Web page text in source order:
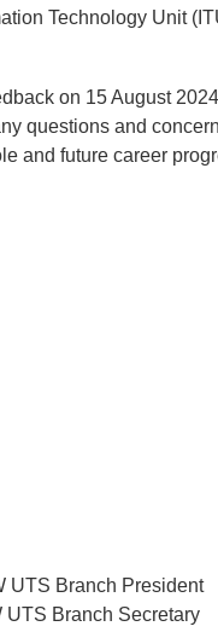
Technology Unit
on 15 August
questions and
and future career
UTS Branch President
UTS Branch Secretary